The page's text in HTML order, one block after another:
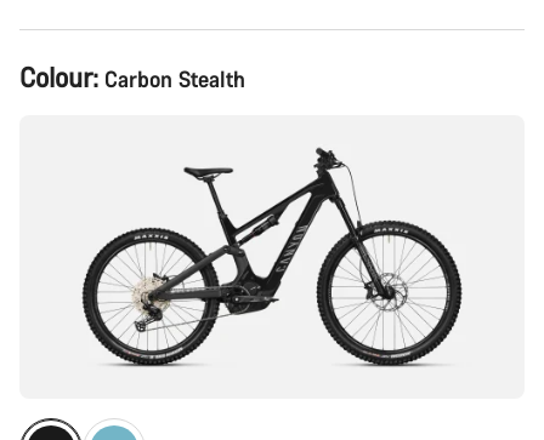
Product
Configuration
Colour: Carbon Stealth